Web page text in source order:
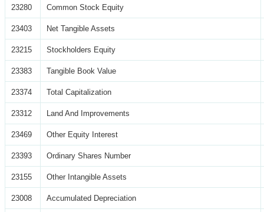
23280 Common Stock Equity
23403 Net Tangible Assets
23215 Stockholders Equity
23383 Tangible Book Value
23374 Total Capitalization
23312 Land And Improvements
23469 Other Equity Interest
23393 Ordinary Shares Number
23155 Other Intangible Assets
23008 Accumulated Depreciation